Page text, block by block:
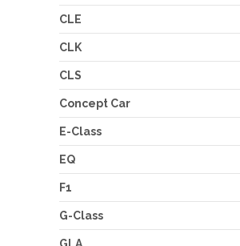
CLE
CLK
CLS
Concept Car
E-Class
EQ
F1
G-Class